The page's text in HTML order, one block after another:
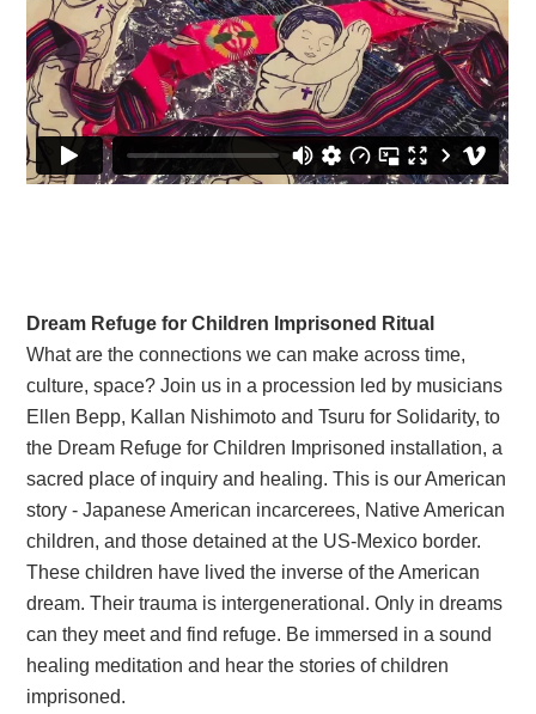
Dream Refuge for Children Imprisoned Ritual
What are the connections we can make across time,
culture, space? Join us in a procession led by musicians
Ellen Bepp, Kallan Nishimoto and Tsuru for Solidarity, to
the Dream Refuge for Children Imprisoned installation, a
sacred place of inquiry and healing. This is our American
story - Japanese American incarcerees, Native American
children, and those detained at the US-Mexico border.
These children have lived the inverse of the American
dream. Their trauma is intergenerational. Only in dreams
can they meet and find refuge. Be immersed in a sound
healing meditation and hear the stories of children
imprisoned.